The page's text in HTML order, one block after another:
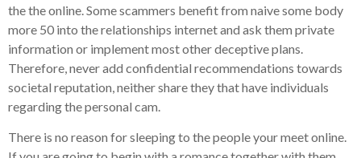
the the online. Some scammers benefit from naive some body
more 50 into the relationships internet and ask them private
information or implement most other deceptive plans.
Therefore, never add confidential recommendations towards
societal reputation, neither share they that have individuals
regarding the personal cam.
There is no reason for sleeping to the people your meet online.